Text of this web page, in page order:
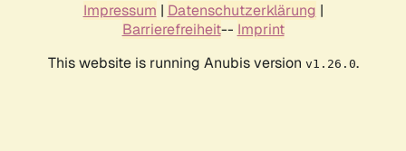
Impressum | Datenschutzerklärung |
Barrierefreiheit-- Imprint
This website is running Anubis version v1.26.0.